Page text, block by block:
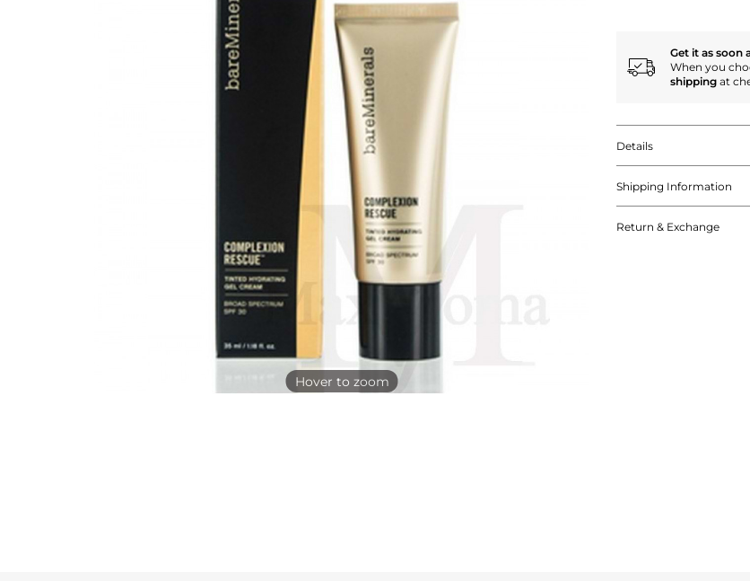
Hover to zoom
Get it as soon
When you
shipping at
Details
Shipping Information
Return & Exchange